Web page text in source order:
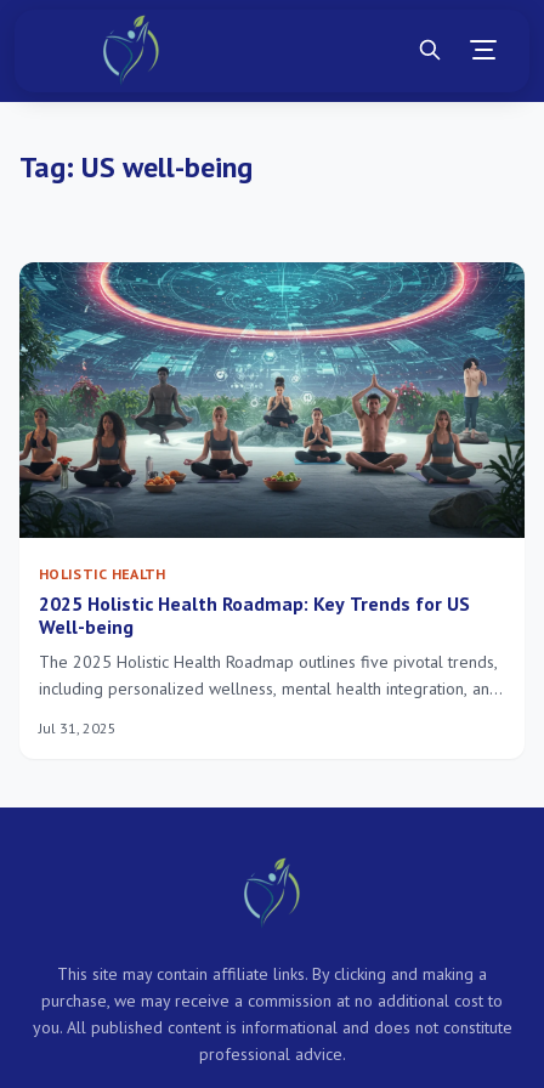
Tag: US well-being
HOLISTIC HEALTH
2025 Holistic Health Roadmap: Key Trends for US
Well-being
The 2025 Holistic Health Roadmap outlines five pivotal trends,
including personalized wellness, mental health integration, and
well-being in the US.
Jul 31, 2025
This site may contain affiliate links. By clicking and making a
purchase, we may receive a commission at no additional cost to
you. All published content is informational and does not constitute
professional advice.